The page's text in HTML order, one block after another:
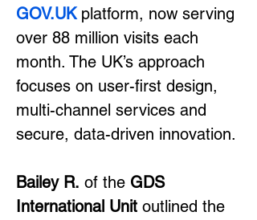
GOV.UK platform, now serving
over 88 million visits each
month. The UK’s approach
focuses on user-first design,
multi-channel services and
secure, data-driven innovation.
Bailey R. of the GDS
International Unit outlined the